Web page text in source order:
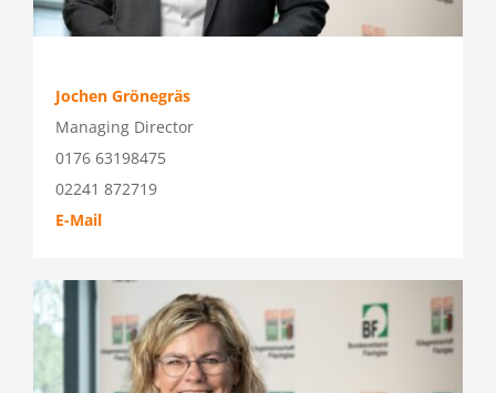
Jochen Grönegräs
Managing Director
0176 63198475
02241 872719
E-Mail